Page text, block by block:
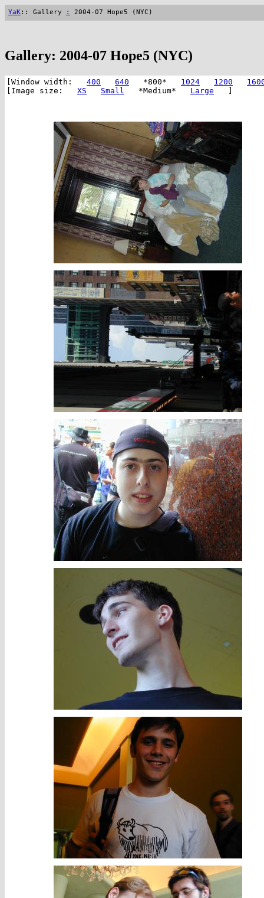
YaK:: Gallery : 2004-07 Hope5 (NYC)
Gallery: 2004-07 Hope5 (NYC)
[Window width: 400 640 *800* 1024 1200
[Image size: XS Small *Medium* Large